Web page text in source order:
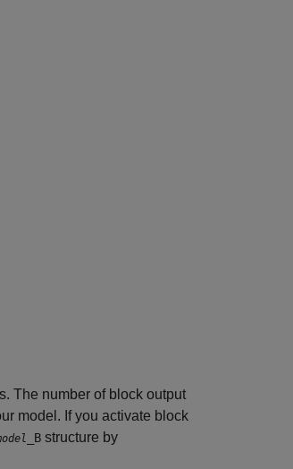
The number of block output
model. If you activate block
_B structure by